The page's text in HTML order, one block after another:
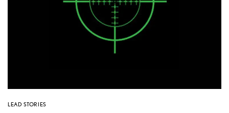
LEAD STORIES